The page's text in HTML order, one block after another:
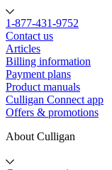
1-877-431-9752
Contact us
Articles
Billing information
Payment plans
Product manuals
Culligan Connect app
Offers & promotions
About Culligan